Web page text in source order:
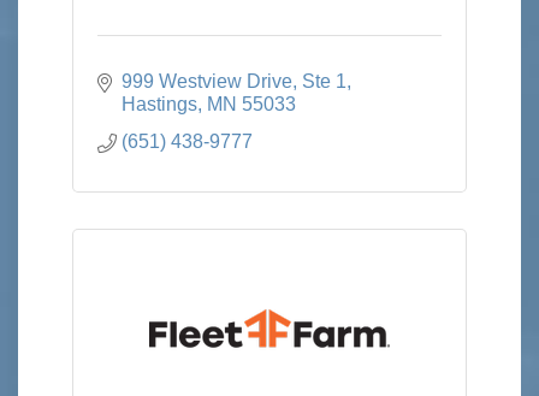
999 Westview Drive, Ste 1
Hastings MN 55033
(651) 438-9777